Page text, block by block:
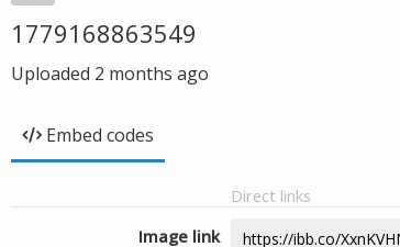
1779168863549
Uploaded 2 months ago
Embed codes
Direct links
Image link